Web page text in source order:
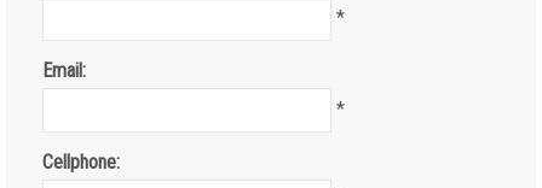
*
Email:
*
Cellphone: